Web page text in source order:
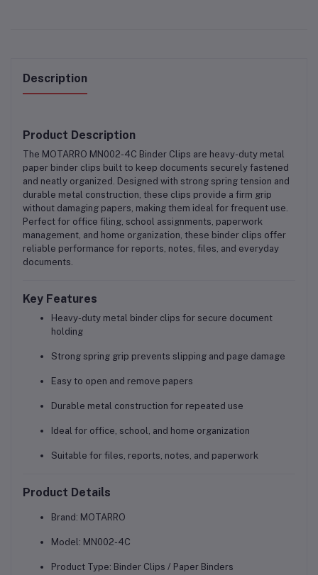
Description
Product Description
The MOTARRO MN002-4C Binder Clips are heavy-duty metal
paper binder clips built to keep documents securely fastened
and neatly organized. Designed with strong spring tension and
durable metal construction, these clips provide a firm grip
without damaging papers, making them ideal for frequent use.
Perfect for office filing, school assignments, paperwork
management, and home organization , these binder clips offer
reliable performance for reports, notes, files, and everyday
documents.
Key Features
Heavy-duty metal binder clips for secure document
holding
Strong spring grip prevents slipping and page damage
Easy to open and remove papers
Durable metal construction for repeated use
Ideal for office, school, and home organization
Suitable for files, reports, notes, and paperwork
Product Details
Brand: MOTARRO
Model: MN002-4C
Product Type: Binder Clips / Paper Binders